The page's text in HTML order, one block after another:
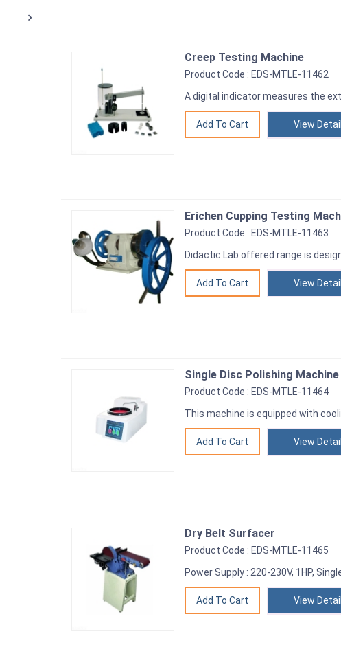
Creep Testing Machine
Product Code : EDS-MTLE-11462
A digital indicator measures the
View
Erichen Cupping Testing
Product Code : EDS-MTLE-11463
Didactic Lab offered range is
View
Single Disc Polishing Machine
Product Code : EDS-MTLE-11464
This machine is equipped with
View
Dry Belt Surfacer
Product Code : EDS-MTLE-11465
Power Supply : 220-230V, 1HP,
View